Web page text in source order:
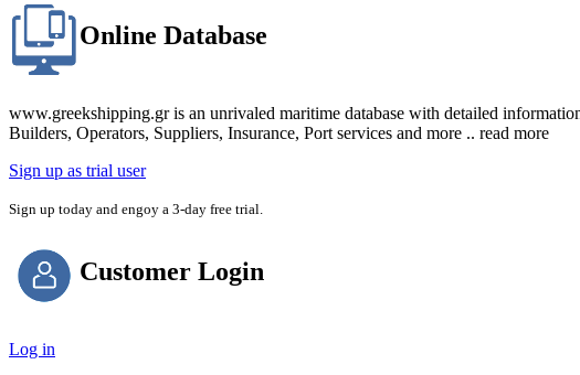
Online Database
www.greekshipping.gr is an unrivaled maritime database with detailed
Builders, Operators, Suppliers, Insurance, Port services and more .. read more
Sign up as trial user
Sign up today and engoy a 3-day free trial.
Customer Login
Log in